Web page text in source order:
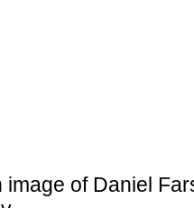
image of Daniel